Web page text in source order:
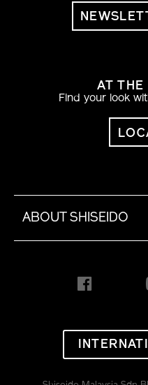
AT THE
Find your look
ABOUT SHISEIDO